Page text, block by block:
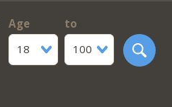
Age
18
to
100